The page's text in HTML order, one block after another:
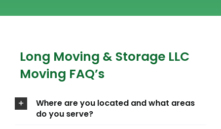
Long Moving & Storage LLC
Moving FAQ’s
Where are you located and what areas
do you serve?